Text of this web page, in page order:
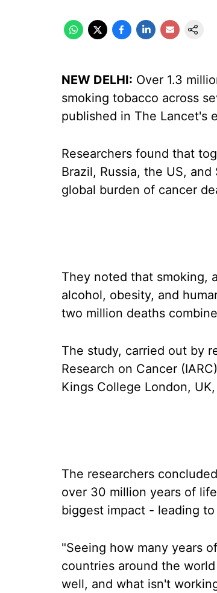
NEW DELHI: Over 1.3
smoking tobacco across
published in The Lancet's
Researchers found that
Brazil, Russia, the US,
global burden of cancer
They noted that smoking,
alcohol, obesity, and
two million deaths
The study, carried out by
Research on Cancer
Kings College London,
The researchers
over 30 million years of
biggest impact - leading
"Seeing how many years
countries around the
well, and what isn't